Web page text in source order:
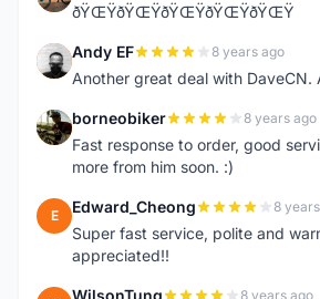
ðŸŒŸðŸŒŸðŸŒŸðŸŒŸðŸŒŸ
A Andy EF 8 years ago
Another great deal with DaveCN.
B borneobiker 8 years ago
Fast response to order, good
more from him soon. :)
E Edward_Cheong 8
Super fast service, polite and
appreciated!!
WilsonTung 8 years ago